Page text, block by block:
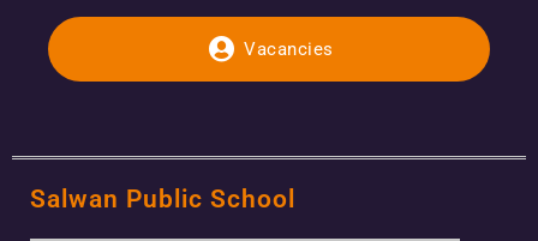
Vacancies
Salwan Public School